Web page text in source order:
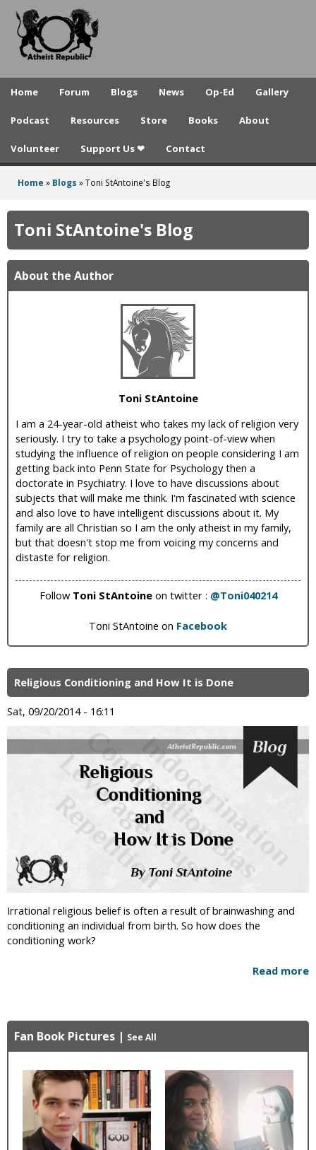
to
A
e
t
e
u
b
Home Forum Blogs News Op-Ed Gallery
Podcast Resources Store Books About
Volunteer Support Us ❤ Contact
here
Home » Blogs »Toni StAntoine's Blog
Toni StAntoine's Blog
About the Author
Toni StAntoine
I am a 24-year-old atheist who takes my lack of religion very
seriously. I try to take a psychology point-of-view when
studying the influence of religion on people considering I am
getting back into Penn State for Psychology then a
doctorate in Psychiatry. I love to have discussions about
subjects that will make me think. I'm fascinated with science
and also love to have intelligent discussions about it. My
family are all Christian so I am the only atheist in my family,
but that doesn't stop me from voicing my concerns and
distaste for religion.
Follow Toni StAntoineon twitter : @Toni040214
Toni StAntoine on Facebook
Religious Conditioning and How It is Done
Sat, 09/20/2014 - 16:11
Irrational religious belief is often a result of brainwashing and
conditioning an individual from birth. So how does the
conditioning work?
Read more
Fan Book Pictures | See All